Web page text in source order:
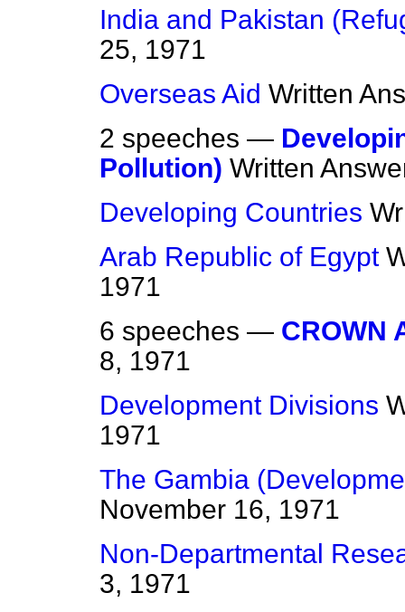
India and Pakistan
25, 1971
Overseas Aid Written
2 speeches —
Pollution) Written
Developing Countries
Arab Republic of Egypt
1971
6 speeches — CROWN
8, 1971
Development Divisions
1971
The Gambia
November 16, 1971
Non-Departmental
3, 1971